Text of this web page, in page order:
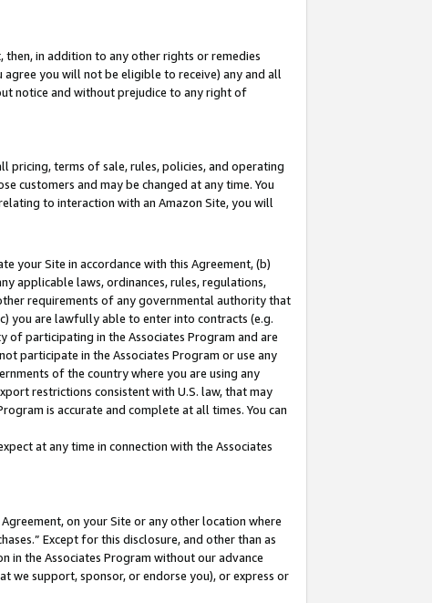
in addition to any other rights or remedies
you will not be eligible to receive) any and all
notice and without prejudice to any right of
pricing, terms of sale, rules, policies, and operating
customers and may be changed at any time. You
to interaction with an Amazon Site, you will
your Site in accordance with this Agreement, (b)
applicable laws, ordinances, rules, regulations,
requirements of any governmental authority that
you are lawfully able to enter into contracts (e.g.
participating in the Associates Program and are
participate in the Associates Program or use any
of the country where you are using any
restrictions consistent with U.S. law, that may
is accurate and complete at all times. You can
at any time in connection with the Associates
on your Site or any other location where
Except for this disclosure, and other than as
in the Associates Program without our advance
we support, sponsor, or endorse you), or express or